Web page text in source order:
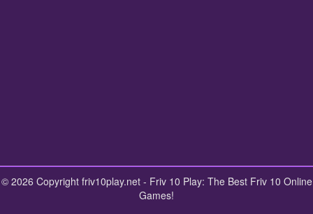
© 2026 Copyright friv10play.net - Friv 10 Play: The Best Friv 10 Online
Games!